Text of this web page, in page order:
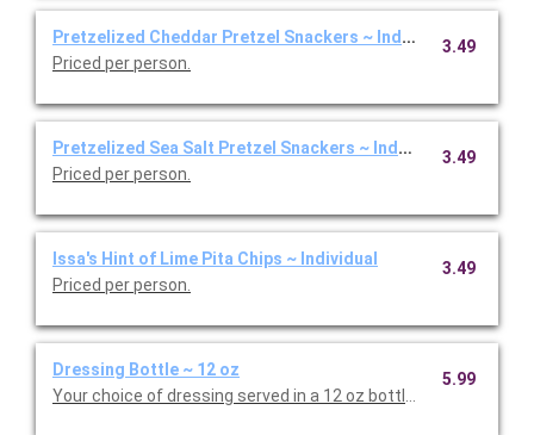
Pretzelized Cheddar Pretzel Snackers ~ Individual
Priced per person.
3.49
Pretzelized Sea Salt Pretzel Snackers ~ Individual
Priced per person.
3.49
Issa's Hint of Lime Pita Chips ~ Individual
Priced per person.
3.49
Dressing Bottle ~ 12 oz
Your choice of dressing served in a 12 oz bottle. Priced per
5.99